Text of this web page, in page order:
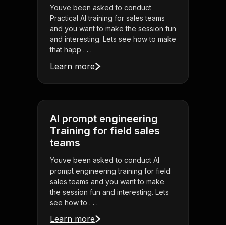
Youve been asked to conduct
Practical AI training for sales teams
and you want to make the session fun
and interesting. Lets see how to make
that happ . . .
Learn more
AI prompt engineering
Training for field sales
teams
Youve been asked to conduct AI
prompt engineering training for field
sales teams and you want to make
the session fun and interesting. Lets
see how to . . .
Learn more